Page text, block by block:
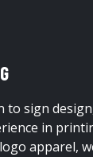
to sign
in
apparel,